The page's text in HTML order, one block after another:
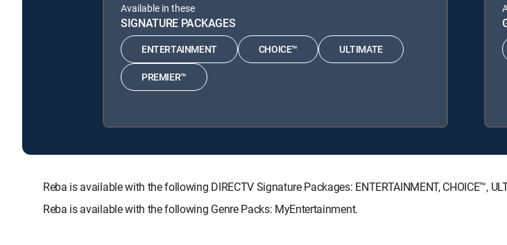
Available in these
SIGNATURE PACKAGES
ENTERTAINMENT CHOICE™ ULTIMATE
PREMIER™
Reba is available with the following DIRECTV Signature Packages: ENTERTAINMENT, CHOICE™,
Reba is available with the following Genre Packs: MyEntertainment.